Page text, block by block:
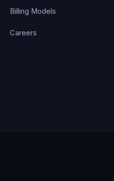
Billing Models
Careers